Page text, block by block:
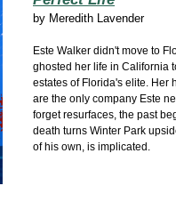
by Meredith Lavender
Este Walker didn't move to
ghosted her life in California
estates of Florida's elite. Her
are the only company Este
forget resurfaces, the past
death turns Winter Park
of his own, is implicated.